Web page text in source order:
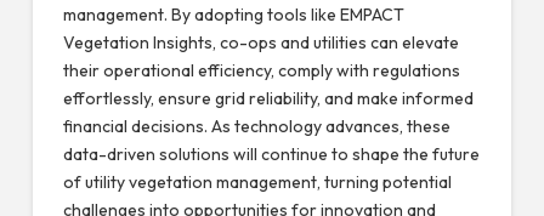
management. By adopting tools like EMPACT
Vegetation Insights, co-ops and utilities can elevate
their operational efficiency, comply with regulations
effortlessly, ensure grid reliability, and make informed
financial decisions. As technology advances, these
data-driven solutions will continue to shape the future
of utility vegetation management, turning potential
challenges into opportunities for innovation and